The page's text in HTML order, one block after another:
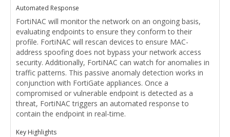
Automated Response
FortiNAC will monitor the network on an ongoing basis,
evaluating endpoints to ensure they conform to their
profile. FortiNAC will rescan devices to ensure MAC-
address spoofing does not bypass your network access
security. Additionally, FortiNAC can watch for anomalies in
traffic patterns. This passive anomaly detection works in
conjunction with FortiGate appliances. Once a
compromised or vulnerable endpoint is detected as a
threat, FortiNAC triggers an automated response to
contain the endpoint in real-time.
Key Highlights